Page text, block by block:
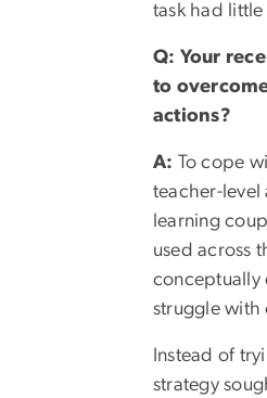
task had
Q: Your
to
actions?
A:
To cope
teacher-level
learning
used across
conceptually
struggle with
Instead of
strategy